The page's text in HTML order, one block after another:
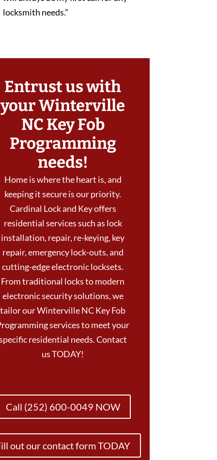
locksmith needs.”
Entrust us with
your Winterville
NC Key Fob
Programming
needs!
Home is where the heart is, and
keeping it secure is our priority.
Cardinal Lock and Key offers
residential services such as lock
installation, repair, re-keying, key
repair, emergency lock-outs, and
cutting-edge electronic locksets.
From traditional locks to modern
electronic security solutions, we
tailor our Winterville NC Key Fob
services to meet your
residential needs. Contact
us TODAY!
Call (252) 600-0049 NOW
out our contact form TODAY